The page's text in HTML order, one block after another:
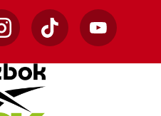
InstagramTikTok YouTube